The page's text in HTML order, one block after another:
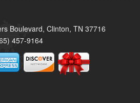
Boulevard, Clinton, TN 37716
457-9164